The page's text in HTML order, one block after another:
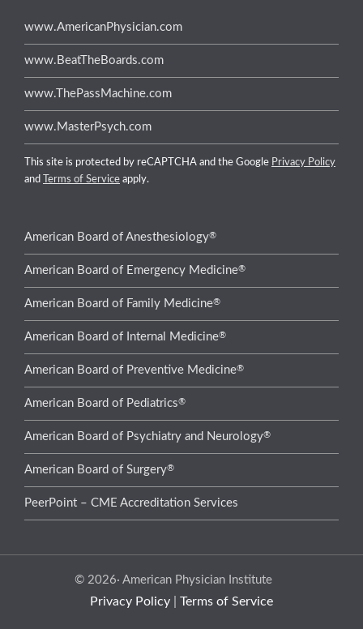
www.AmericanPhysician.com
www.BeatTheBoards.com
www.ThePassMachine.com
www.MasterPsych.com
This site is protected by reCAPTCHA and the Google Privacy Policy
and
Terms of Service apply.
American Board of Anesthesiology®
American Board of Emergency Medicine®
American Board of Family Medicine®
American Board of Internal Medicine®
American Board of Preventive Medicine®
American Board of Pediatrics®
American Board of Psychiatry and Neurology®
American Board of Surgery®
PeerPoint – CME Accreditation Services
© 2026· American Physician Institute
Privacy Policy Terms of Service